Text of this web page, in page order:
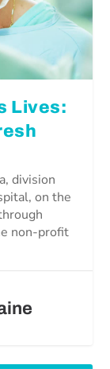
Lives:
division
on the
non-profit